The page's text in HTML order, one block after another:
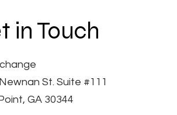
in Touch
St. Suite #111
GA 30344